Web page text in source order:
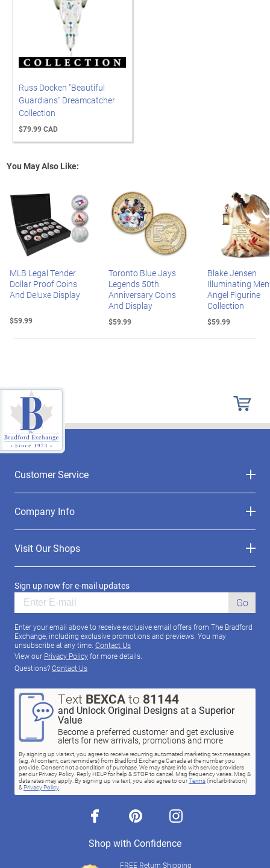
Russ Docken "Beautiful
Guardians" Dreamcatcher
Collection
$79.99 CAD
You May Also Like:
MLB Legal Tender
Dollar Proof Coins
And Deluxe Display
$59.99
Toronto Blue Jays
Legends 50th
Anniversary Coins
And Display
$59.99
Blake Jensen
Illuminating
Angel Figurine
Collection
$59.99
Customer Service
Company Info
Visit Our Shops
Sign up now for e-mail updates
Go
Enter your email above to receive exclusive email offers from The Bradford
Exchange, including exclusive promotions and previews. You may
unsubscribe at any time. Contact Us
View our Privacy Policyfor more details.
Questions?Contact Us
Text BEXCAto 81144
and Unlock Original Designs at a Superior
Value
Become a preferred customer and get exclusive
alerts for new arrivals, promotions and more
By signing up via text, you agree to receive recurring automated marketing text messages
(e.g. AI content, cart reminders) from Bradford Exchange Canada at the number you
provide. Consent not a condition of purchase. We may share info with service providers
per our Privacy Policy. Reply HELP for help & STOP to cancel. Msg frequency varies. Msg &
data rates may apply. By signing up via text, you also agree to ourTerms(incl.arbitration)
& Privacy Policy.
facebook pinterest instagram
Shop with Confidence
FREE Return Shipping